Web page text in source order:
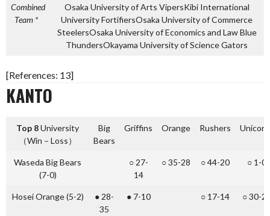
Combined
Team *
Osaka University of Arts VipersKibi International
University FortifiersOsaka University of Commerce
SteelersOsaka University of Economics and Law Blue
ThundersOkayama University of Science Gators
[References: 13]
KANTO
Top 8University
（Win－Loss）
Big
Bears
Griffins Orange Rushers
Waseda Big Bears
(7-0)
○ 27-
14
○ 35-28 ○ 44-20 ○ 1-0
Hosei Orange (5-2)
● 28-
35
● 7-10 ○ 17-14 ○ 30-